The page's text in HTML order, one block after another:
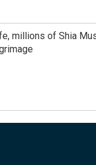
millions of Shia